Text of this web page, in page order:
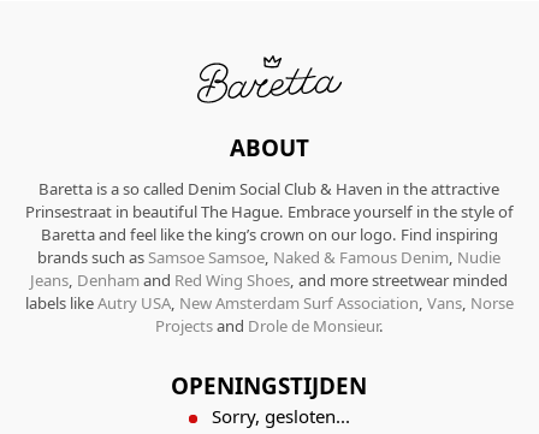
ABOUT
Baretta is a so called Denim Social Club & Haven in the attractive
Prinsestraat in beautiful The Hague. Embrace yourself in the style of
Baretta and feel like the king’s crown on our logo. Find inspiring
brands such asSamsoe Samsoe, Naked & Famous Denim, Nudie
Jeans, Denhamand Red Wing Shoes, and more streetwear minded
labels likeAutry USA, New Amsterdam Surf Association, Vans, Norse
Projectsand Drole de Monsieur.
OPENINGSTIJDEN
Sorry, gesloten...